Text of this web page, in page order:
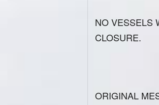
NO VESSELS
CLOSURE.
ORIGINAL